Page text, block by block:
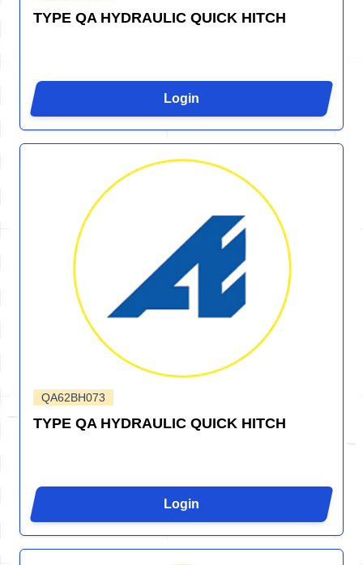
TYPE QA HYDRAULIC QUICK HITCH
Login
QA62BH073
TYPE QA HYDRAULIC QUICK HITCH
Login